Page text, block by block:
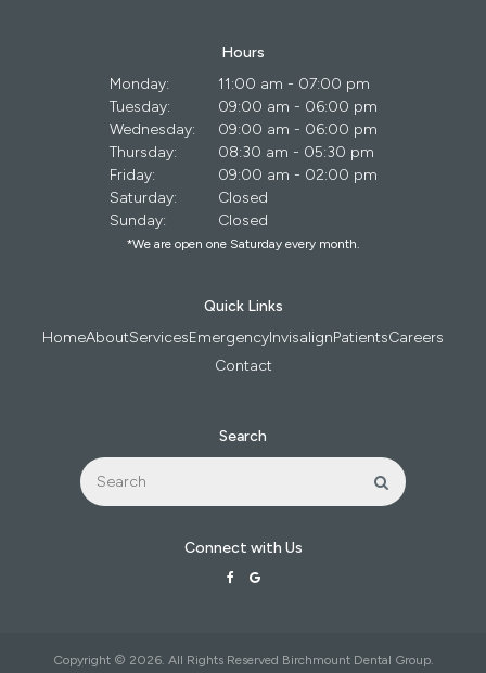
Hours
Monday:
11:00 am - 07:00 pm
Tuesday:
09:00 am - 06:00 pm
Wednesday:
09:00 am - 06:00 pm
Thursday:
08:30 am - 05:30 pm
Friday:
09:00 am - 02:00 pm
Saturday:
Closed
Sunday:
Closed
*We are open one Saturday every month.
Quick Links
HomeAboutServicesEmergencyInvisalignPatientsCareers
Contact
Search
Search
Search
Connect with Us
Copyright © 2026. All Rights Reserved Birchmount Dental Group.